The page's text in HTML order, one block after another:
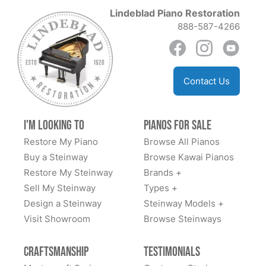
of the best!
Anil Atluri
★★★★★
The team at Lindblad worked tirelessly with us to
explain options and costs, source us a good
foundational piano, and have delivered an amazing
fully restored classic Steinway. We highly
recommend.
Dan Sweazen
★★★★★ Dec 22, 2021
Lindeblad Piano Restoration
888-587-4266
Contact Us
I'm Looking to
Restore My Piano
Buy a Steinway
Restore My Steinway
Sell My Steinway
Design a Steinway
Visit Showroom
Pianos for Sale
Browse All Pianos
Browse Kawai Pianos
Brands +
Types +
Steinway Models +
Browse Steinways
Craftsmanship Testimonials